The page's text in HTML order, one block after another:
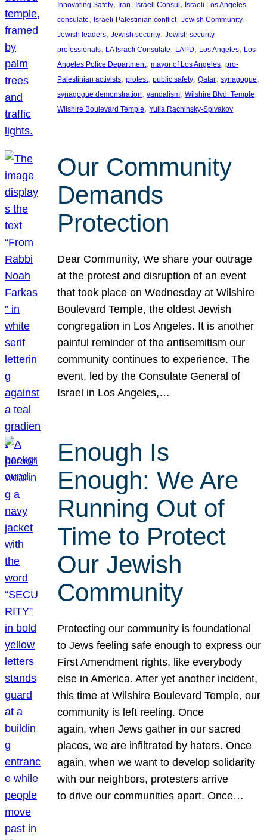
Innovating Safety, Iran, Israeli Consul , Israeli Los Angeles
consulate, Israeli-Palestinian conflict, Jewish Community
Jewish leaders, Jewish security, Jewish security
professionals, LA Israeli Consulate, LAPD, Los Angeles, Los
Angeles Police Department, mayor of Los Angeles, pro-
Palestinian activists, protest, public safety, Qatar, synagogue
synagogue demonstration, vandalism, Wilshire Blvd. Temple
Wilshire Boulevard Temple, Yulia Rachinsky-Spivakov
Our Community
Demands
Protection
Dear Community, We share your outrage
at the protest and disruption of an event
that took place on Wednesday at Wilshire
Boulevard Temple, the oldest Jewish
congregation in Los Angeles. It is another
painful reminder of the antisemitism our
community continues to experience. The
event, led by the Consulate General of
Israel in Los Angeles,…
Enough Is
Enough: We Are
Running Out of
Time to Protect
Our Jewish
Community
Protecting our community is foundational
to Jews feeling safe enough to express our
First Amendment rights, like everybody
else in America. After yet another incident,
this time at Wilshire Boulevard Temple, our
community is left reeling. Once
again, when Jews gather in our sacred
places, we are infiltrated by haters. Once
again, when we want to develop solidarity
with our neighbors, protesters arrive
to drive our communities apart. Once…